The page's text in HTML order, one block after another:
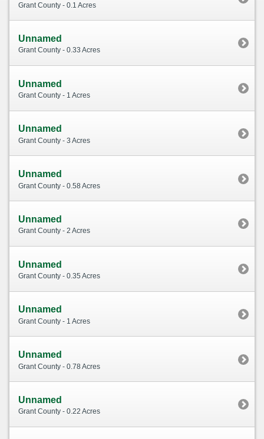
Grant County - 0.1 Acres
Unnamed
Grant County - 0.33 Acres
Unnamed
Grant County - 1 Acres
Unnamed
Grant County - 3 Acres
Unnamed
Grant County - 0.58 Acres
Unnamed
Grant County - 2 Acres
Unnamed
Grant County - 0.35 Acres
Unnamed
Grant County - 1 Acres
Unnamed
Grant County - 0.78 Acres
Unnamed
Grant County - 0.22 Acres